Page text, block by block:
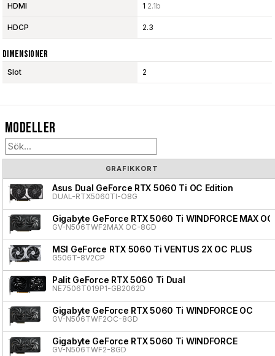
HDMI 1 2.1b
HDCP 2.3
Dimensioner
Slot 2
Modeller
GRAFIKKORT
Asus Dual GeForce RTX 5060 Ti OC Edition
DUAL-RTX5060TI-O8G
Gigabyte GeForce RTX 5060 Ti WINDFORCE MAX OC
GV-N506TWF2MAX OC-8GD
MSI GeForce RTX 5060 Ti VENTUS 2X OC PLUS
G506T-8V2CP
Palit GeForce RTX 5060 Ti Dual
NE7506T019P1-GB2062D
Gigabyte GeForce RTX 5060 Ti WINDFORCE OC
GV-N506TWF2OC-8GD
Gigabyte GeForce RTX 5060 Ti WINDFORCE
GV-N506TWF2-8GD